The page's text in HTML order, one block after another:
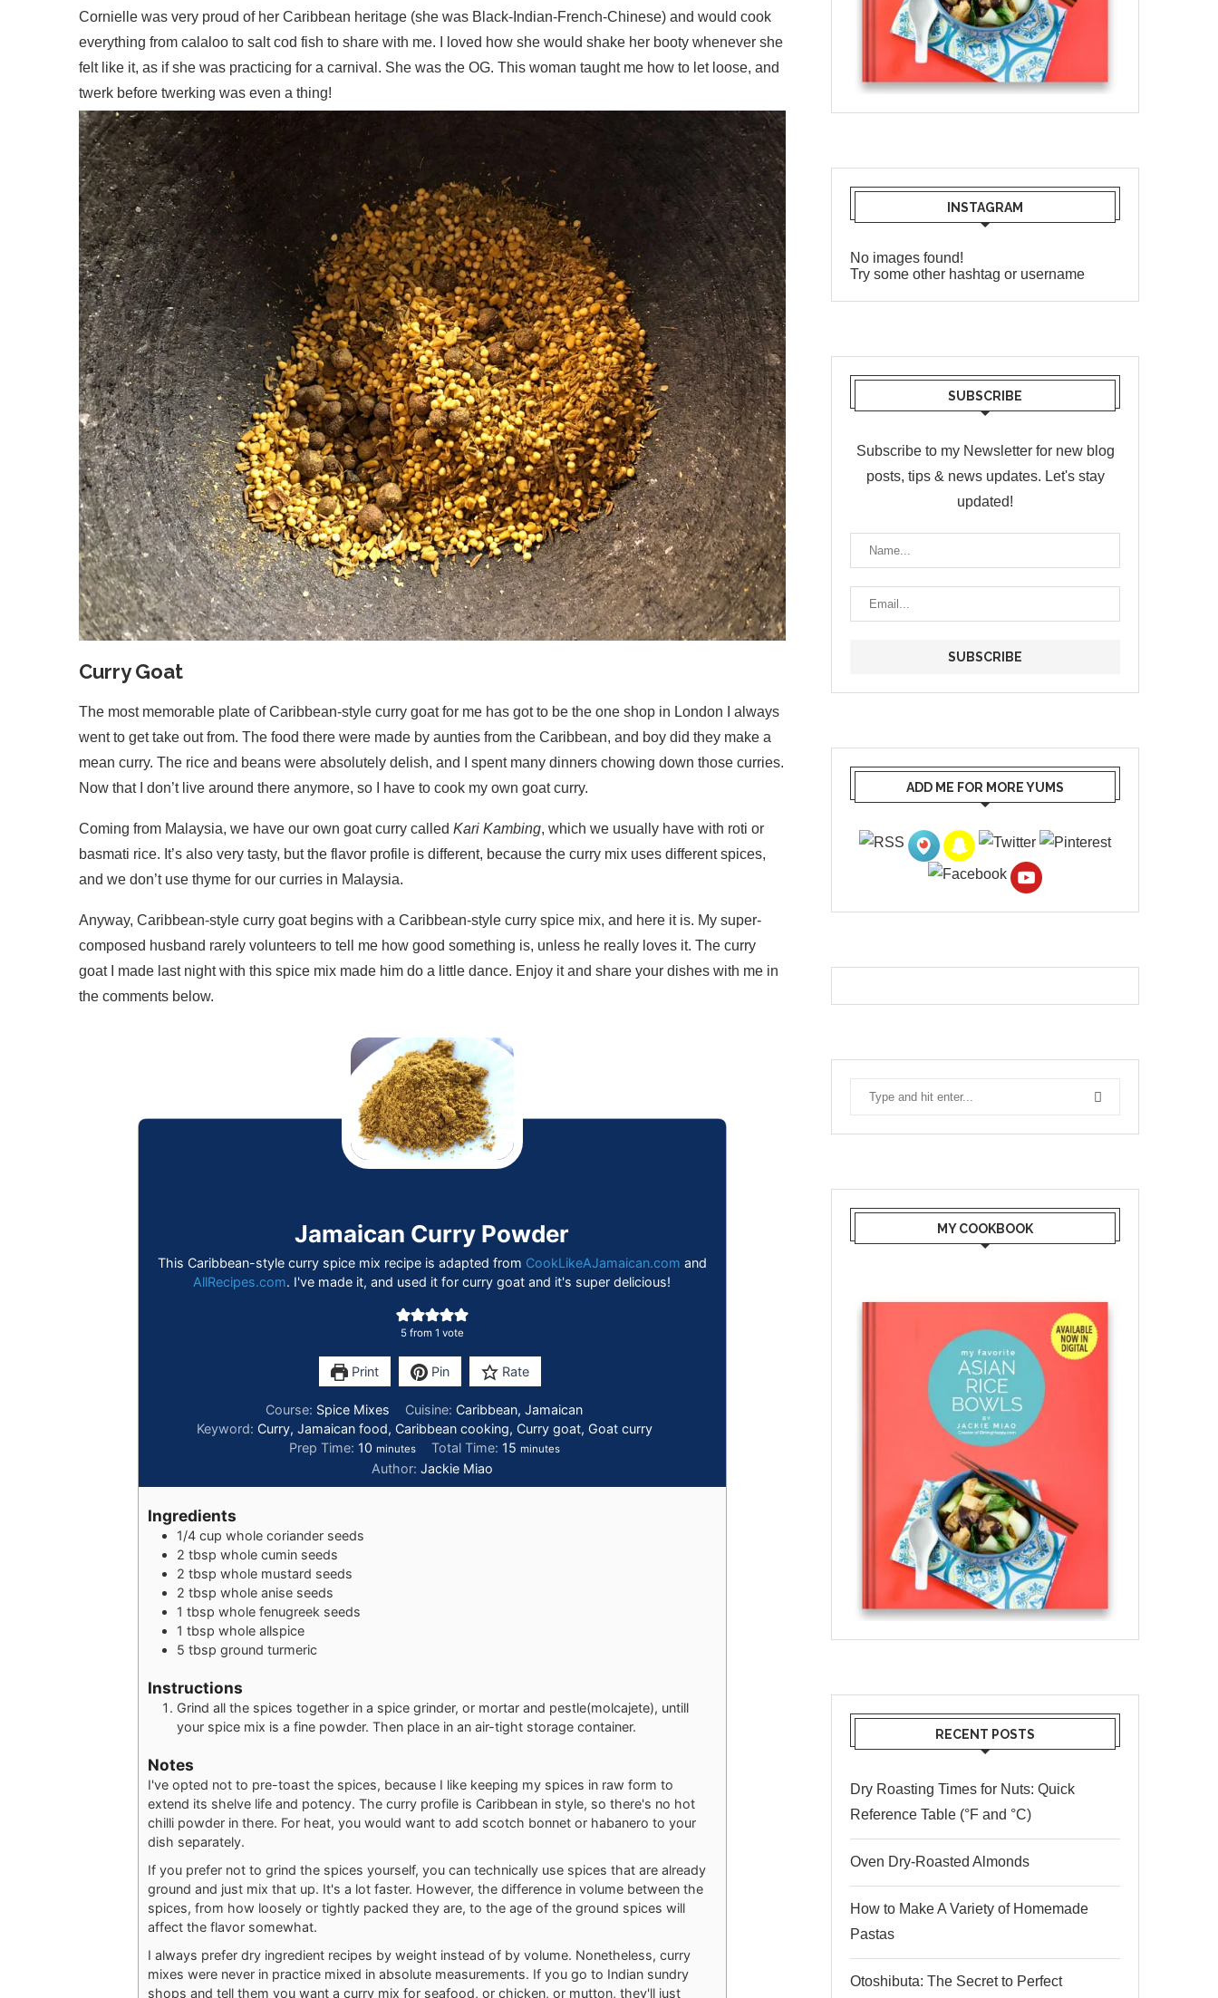
Cornielle was very proud of her Caribbean heritage (she was Black-Indian-French-Chinese) and would cook
everything from calaloo to salt cod fish to share with me. I loved how she would shake her booty whenever she
felt like it, as if she was practicing for a carnival. She was the OG. This woman taught me how to let loose, and
twerk before twerking was even a thing!
Curry Goat
The most memorable plate of Caribbean-style curry goat for me has got to be the one shop in London I always
went to get take out from. The food there were made by aunties from the Caribbean, and boy did they make a
mean curry. The rice and beans were absolutely delish, and I spent many dinners chowing down those curries.
Now that I don’t live around there anymore, so I have to cook my own goat curry.
Coming from Malaysia, we have our own goat curry called Kari Kambing, which we usually have with roti or
basmati rice. It’s also very tasty, but the flavor profile is different, because the curry mix uses different spices,
and we don’t use thyme for our curries in Malaysia.
Anyway, Caribbean-style curry goat begins with a Caribbean-style curry spice mix, and here it is. My super-
composed husband rarely volunteers to tell me how good something is, unless he really loves it. The curry
goat I made last night with this spice mix made him do a little dance. Enjoy it and share your dishes with me in
the comments below.
Jamaican Curry Powder
This Caribbean-style curry spice mix recipe is adapted from CookLikeAJamaican.com and
AllRecipes.com. I've made it, and used it for curry goat and it's super delicious!
5from 1 vote
Print Pin Rate
Course: Spice Mixes Cuisine:Caribbean, Jamaican
Keyword: Curry, Jamaican food, Caribbean cooking, Curry goat, Goat curry
Prep Time: 10 minutes Total Time: 15 minutes
Author: Jackie Miao
Ingredients
1/4 cup whole coriander seeds
2 tbsp whole cumin seeds
2 tbsp whole mustard seeds
2 tbsp whole anise seeds
1 tbsp whole fenugreek seeds
1 tbsp whole allspice
5 tbsp ground turmeric
Instructions
Grind all the spices together in a spice grinder, or mortar and pestle(molcajete), untill
your spice mix is a fine powder. Then place in an air-tight storage container.
Notes
I've opted not to pre-toast the spices, because I like keeping my spices in raw form to
extend its shelve life and potency. The curry profile is Caribbean in style, so there's no hot
chilli powder in there. For heat, you would want to add scotch bonnet or habanero to your
dish separately.
If you prefer not to grind the spices yourself, you can technically use spices that are already
ground and just mix that up. It's a lot faster. However, the difference in volume between the
spices, from how loosely or tightly packed they are, to the age of the ground spices will
affect the flavor somewhat.
I always prefer dry ingredient recipes by weight instead of by volume. Nonetheless, curry
mixes were never in practice mixed in absolute measurements. If you go to Indian sundry
shops and tell them you want a curry mix for seafood, or chicken, or mutton, they'll just
INSTAGRAM
No images found!
Try some other hashtag or username
SUBSCRIBE
Subscribe to my Newsletter for new blog
posts, tips & news updates. Let's stay
updated!
ADD ME FOR MORE YUMS
MY COOKBOOK
RECENT POSTS
Dry Roasting Times for Nuts: Quick
Reference Table (°F and °C)
Oven Dry-Roasted Almonds
How to Make A Variety of Homemade
Pastas
Otoshibuta: The Secret to Perfect